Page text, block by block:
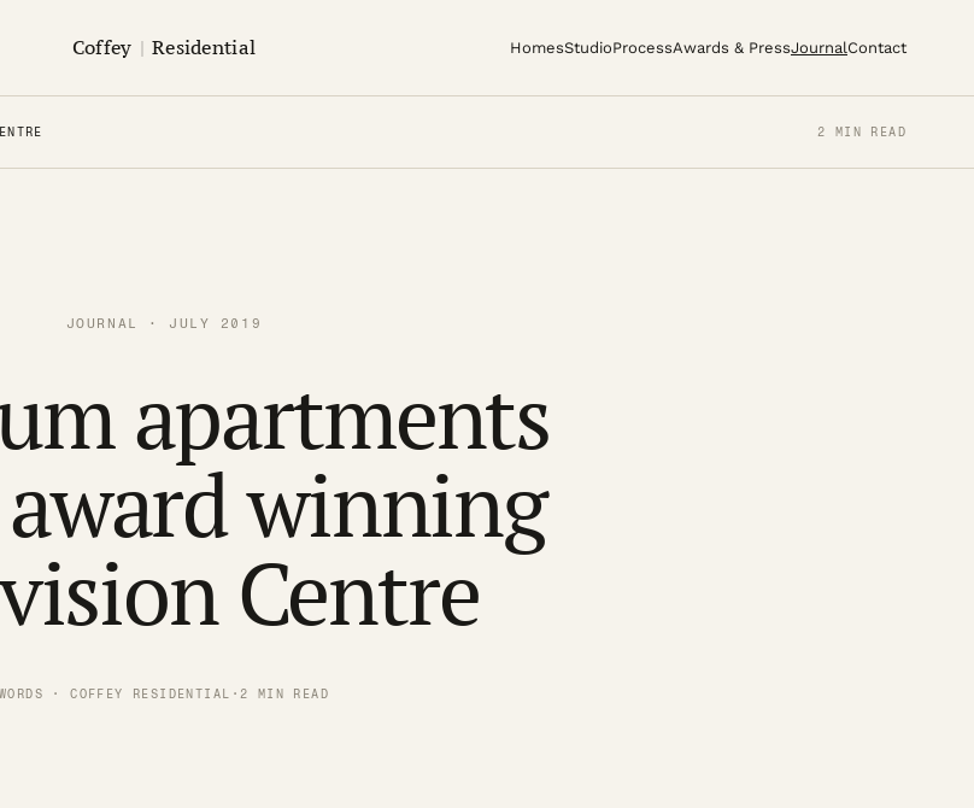
Coffey | Residential HomesStudioProcessAwards & PressJournalContact
2 MIN READ
JOURNAL · JULY 2019
apartments
winning
Centre
WORDS · COFFEY RESIDENTIAL · 2 MIN READ